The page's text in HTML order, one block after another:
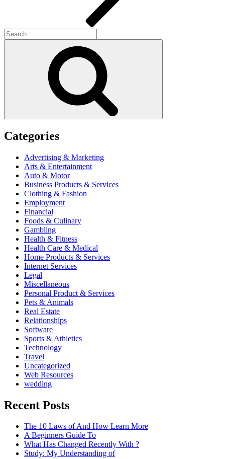
Search
for:
Categories
Advertising & Marketing
Arts & Entertainment
Auto & Motor
Business Products & Services
Clothing & Fashion
Employment
Financial
Foods & Culinary
Gambling
Health & Fitness
Health Care & Medical
Home Products & Services
Internet Services
Legal
Miscellaneous
Personal Product & Services
Pets & Animals
Real Estate
Relationships
Software
Sports & Athletics
Technology
Travel
Uncategorized
Web Resources
wedding
Recent Posts
The 10 Laws of And How Learn More
A Beginners Guide To
What Has Changed Recently With ?
Study: My Understanding of